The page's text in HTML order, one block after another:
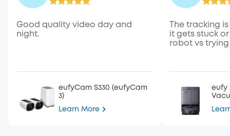
Good quality video day and
night.
eufyCam S330 (eufyCam
3)
Learn More
The tracking
it gets stuck
robot vs
eufy